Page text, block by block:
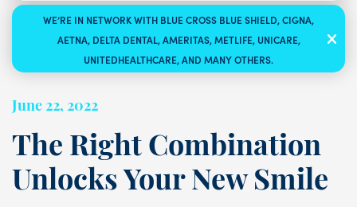
WE’RE IN NETWORK WITH BLUE CROSS BLUE SHIELD, CIGNA,
AETNA, DELTA DENTAL, AMERITAS, METLIFE, UNICARE,
UNITEDHEALTHCARE, AND MANY OTHERS.
June 22, 2022
The Right Combination
Unlocks Your New Smile